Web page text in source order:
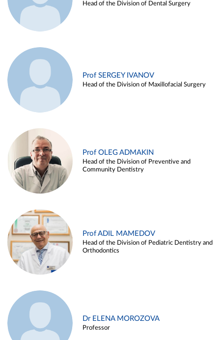
Head of the Division of Dental Surgery
Prof SERGEY IVANOV
Head of the Division of Maxillofacial Surgery
Prof OLEG ADMAKIN
Head of the Division of Preventive and
Community Dentistry
Prof ADIL MAMEDOV
Head of the Division of Pediatric Dentistry and
Orthodontics
Dr ELENA MOROZOVA
Professor